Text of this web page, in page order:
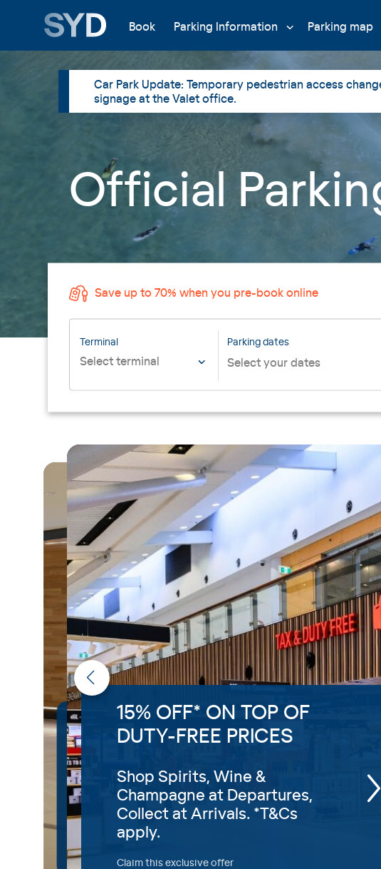
Book Parking Information Parking map
Car Park Update: Temporary pedestrian access
signage at the Valet office.
Official
Save up to 70% when you pre-book online
Terminal
Select terminal
Parking dates
Priority Access to
Airport Security
With Fast Track, you’ll have
access to a priority security
screening.
15% OFF* ON TOP OF
DUTY-FREE PRICES
Shop Spirits, Wine &
Champagne at Departures,
Collect at Arrivals. *T&Cs
apply.
Claim this exclusive offer